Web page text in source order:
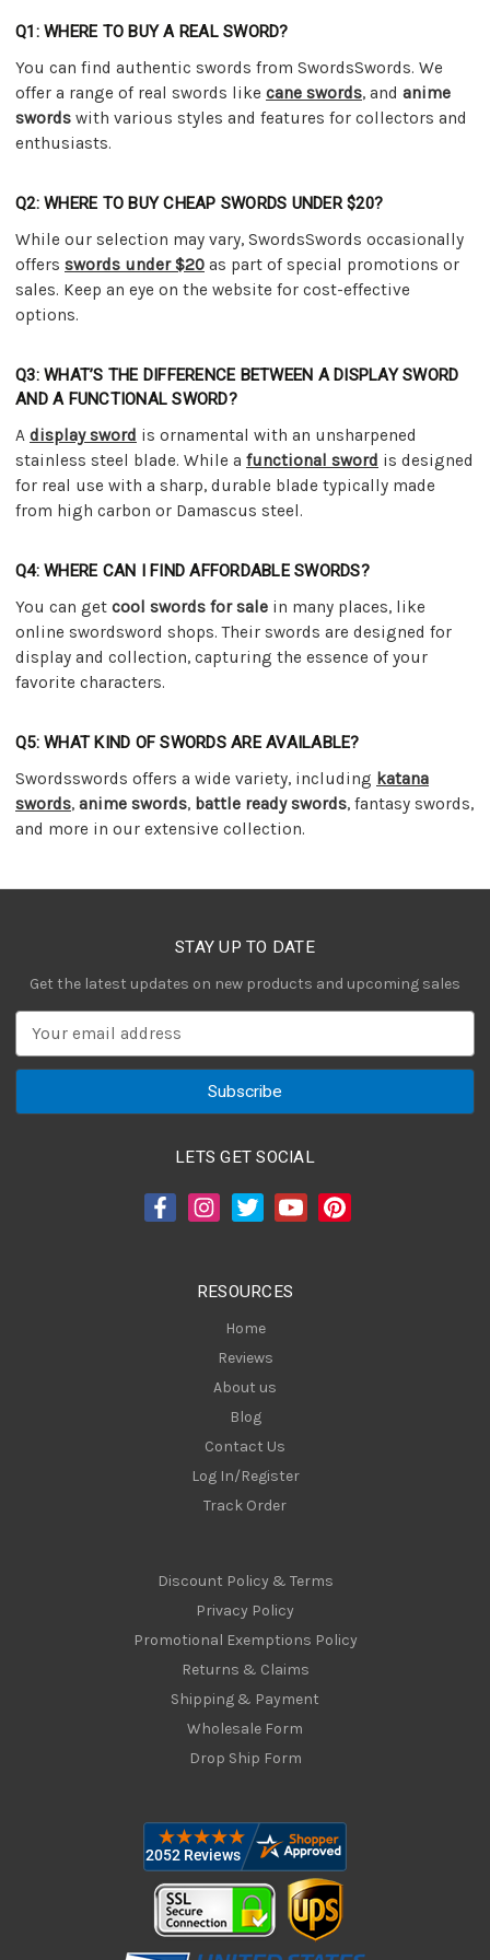
Q1: WHERE TO BUY A REAL SWORD?
You can find authentic swords from SwordsSwords. We
offer a range of real swords like cane swords, and anime
swords with various styles and features for collectors and
enthusiasts.
Q2: WHERE TO BUY CHEAP SWORDS UNDER $20?
While our selection may vary, SwordsSwords occasionally
offers swords under $20 as part of special promotions or
sales. Keep an eye on the website for cost-effective
options.
Q3: WHAT’S THE DIFFERENCE BETWEEN A DISPLAY SWORD
AND A FUNCTIONAL SWORD?
A display sword is ornamental with an unsharpened
stainless steel blade. While a functional sword is designed
for real use with a sharp, durable blade typically made
from high carbon or Damascus steel.
Q4: WHERE CAN I FIND AFFORDABLE SWORDS?
You can get cool swords for sale in many places, like
online swordsword shops. Their swords are designed for
display and collection, capturing the essence of your
favorite characters.
Q5: WHAT KIND OF SWORDS ARE AVAILABLE?
Swordsswords offers a wide variety, including katana
swords, anime swords, battle ready swords, fantasy swords,
and more in our extensive collection.
STAY UP TO DATE
Get the latest updates on new products and upcoming sales
a
LETS GET SOCIAL
RESOURCES
Home
Reviews
About us
Blog
Contact Us
Log In/Register
Track Order
Discount Policy & Terms
Privacy Policy
Promotional Exemptions Policy
Returns & Claims
Shipping & Payment
Wholesale Form
Drop Ship Form